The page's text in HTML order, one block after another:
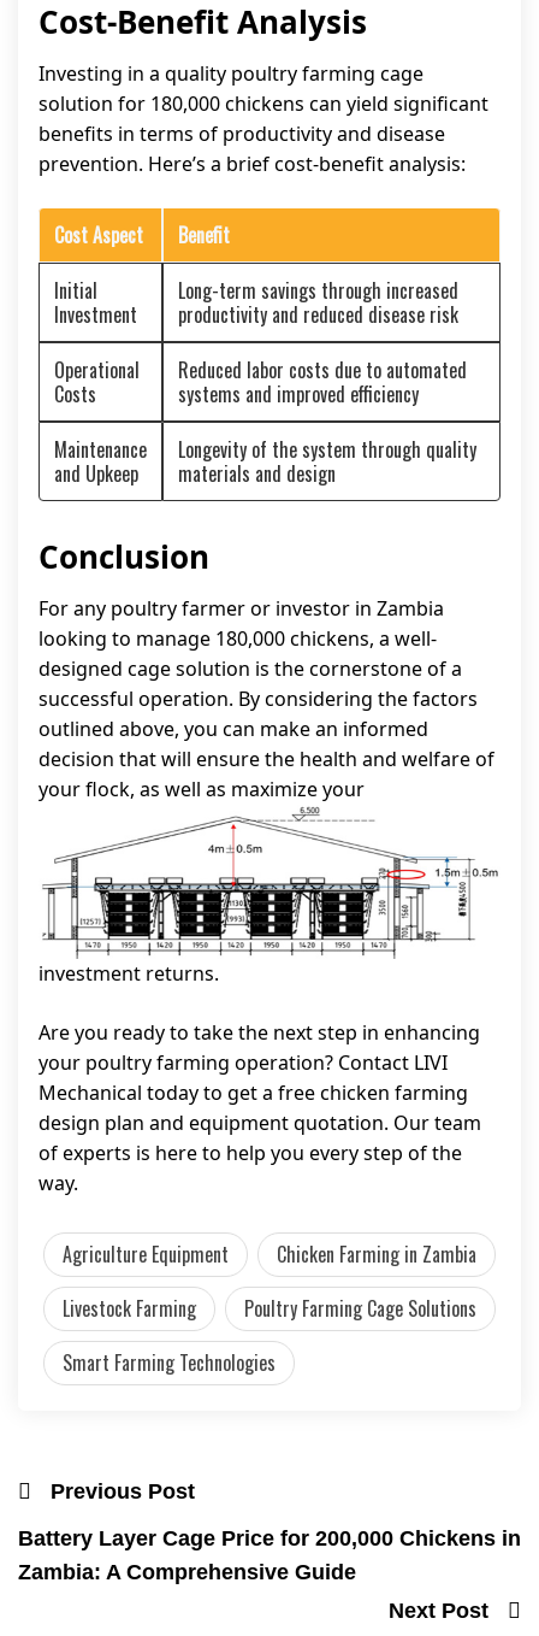
Cost-Benefit Analysis
Investing in a quality poultry farming cage
solution for 180,000 chickens can yield significant
benefits in terms of productivity and disease
prevention. Here’s a brief cost-benefit analysis:
Cost Aspect
Benefit
Initial
Investment
Long-term savings through increased
productivity and reduced disease risk
Operational
Costs
Reduced labor costs due to automated
systems and improved efficiency
Maintenance
and Upkeep
Longevity of the system through quality
materials and design
Conclusion
For any poultry farmer or investor in Zambia
looking to manage 180,000 chickens, a well-
designed cage solution is the cornerstone of a
successful operation. By considering the factors
outlined above, you can make an informed
decision that will ensure the health and welfare of
your flock, as well as maximize your
investment returns.
Are you ready to take the next step in enhancing
your poultry farming operation? Contact LIVI
Mechanical today to get a free chicken farming
design plan and equipment quotation. Our team
of experts is here to help you every step of the
way.
Agriculture Equipment
Chicken Farming in Zambia
Livestock Farming
Poultry Farming Cage Solutions
Smart Farming Technologies
Previous Post
Battery Layer Cage Price for 200,000 Chickens in
Zambia: A Comprehensive Guide
Next Post